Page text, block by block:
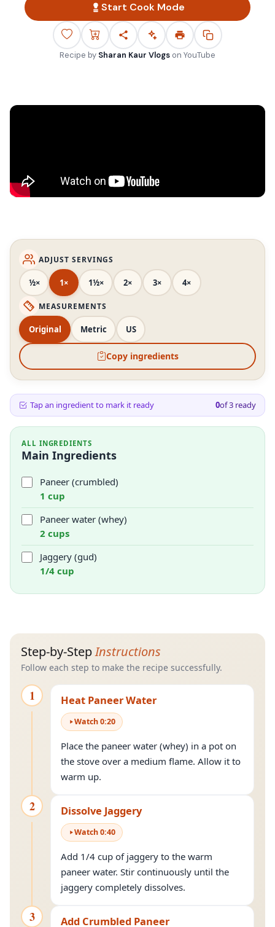
Start Cook Mode
Recipe by Sharan Kaur Vlogs on YouTube
ADJUST SERVINGS
½× 1× 1½× 2× 3× 4×
MEASUREMENTS
Original Metric US
Copy ingredients
Tap an ingredient to mark it ready 0of3 ready
ALL INGREDIENTS
Main Ingredients
Paneer (crumbled)
1 cup
Paneer water (whey)
2 cups
Jaggery (gud)
1/4 cup
Step-by-StepInstructions
Follow each step to make the recipe successfully.
1 Heat Paneer Water
Watch0:20
Place the paneer water (whey) in a pot on
the stove over a medium flame. Allow it to
warm up.
2 Dissolve Jaggery
Watch0:40
Add 1/4 cup of jaggery to the warm
paneer water. Stir continuously until the
jaggery completely dissolves.
3 Add Crumbled Paneer